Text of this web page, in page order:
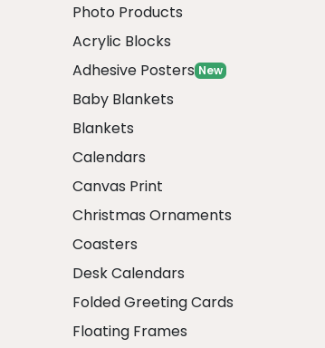
Photo Products
Acrylic Blocks
Adhesive Posters New
Baby Blankets
Blankets
Calendars
Canvas Print
Christmas Ornaments
Coasters
Desk Calendars
Folded Greeting Cards
Floating Frames